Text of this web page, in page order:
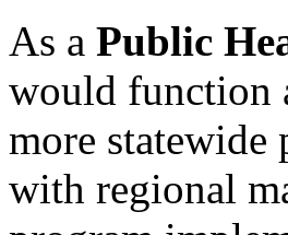
As a Public
would function
more
with regional